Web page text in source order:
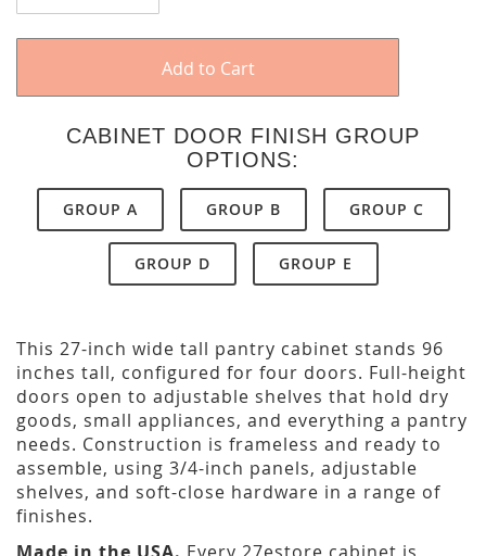
Add to Cart
CABINET DOOR FINISH GROUP
OPTIONS:
GROUP A GROUP B GROUP C
GROUP D GROUP E
This 27-inch wide tall pantry cabinet stands 96
inches tall, configured for four doors. Full-height
doors open to adjustable shelves that hold dry
goods, small appliances, and everything a pantry
needs. Construction is frameless and ready to
assemble, using 3/4-inch panels, adjustable
shelves, and soft-close hardware in a range of
finishes.